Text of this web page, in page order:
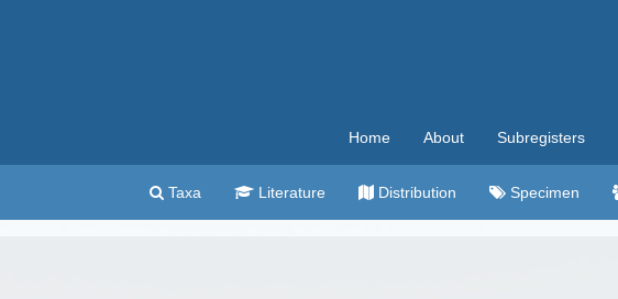
Home About Subregisters
Taxa Literature Distribution Specimen